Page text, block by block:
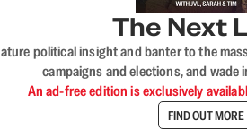
The Next
political insight and banter to the
campaigns and elections, and
An ad-free edition is exclusively
FIND OUT MORE